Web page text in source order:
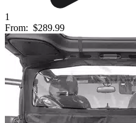
1
From: $289.99